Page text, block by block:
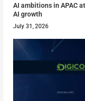
AI ambitions in APAC
AI growth
July 31, 2026